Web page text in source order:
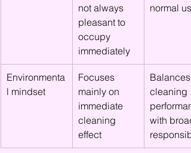
not always
pleasant to
occupy
immediately
normal use
Environmenta
l mindset
Focuses
mainly on
immediate
cleaning
effect
Balances
cleaning
with